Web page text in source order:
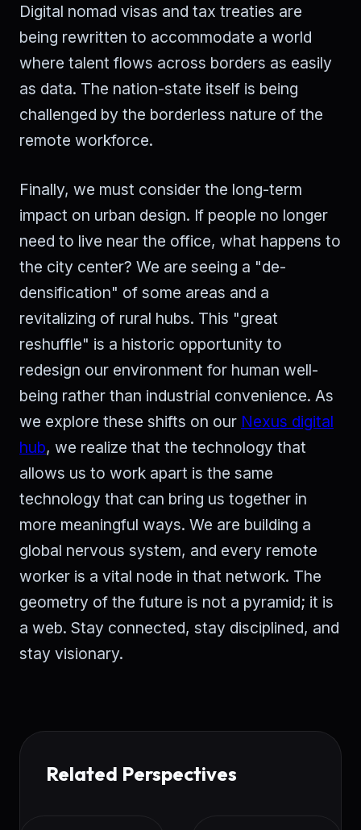
Digital nomad visas and tax treaties are
being rewritten to accommodate a world
where talent flows across borders as easily
as data. The nation-state itself is being
challenged by the borderless nature of the
remote workforce.
Finally, we must consider the long-term
impact on urban design. If people no longer
need to live near the office, what happens to
the city center? We are seeing a "de-
densification" of some areas and a
revitalizing of rural hubs. This "great
reshuffle" is a historic opportunity to
redesign our environment for human well-
being rather than industrial convenience. As
we explore these shifts on our Nexus digital
hub, we realize that the technology that
allows us to work apart is the same
technology that can bring us together in
more meaningful ways. We are building a
global nervous system, and every remote
worker is a vital node in that network. The
geometry of the future is not a pyramid; it is
a web. Stay connected, stay disciplined, and
stay visionary.
Related Perspectives